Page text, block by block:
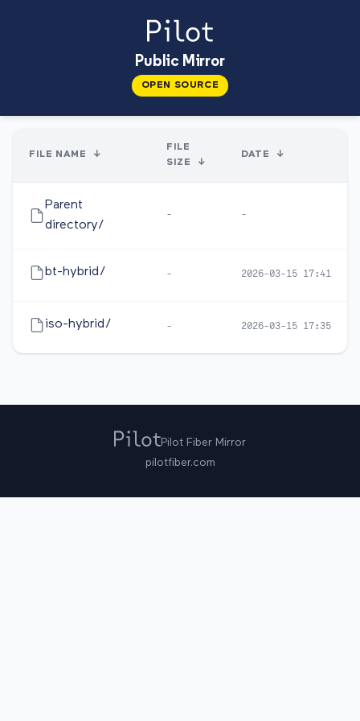
Public Mirror
OPEN SOURCE
FILE NAME ↓
FILE
SIZE
↓
DATE ↓
Parent
directory/
- -
bt-hybrid/ - 2026-03-15 17:41
iso-hybrid/ - 2026-03-15 17:35
Pilot Fiber Mirror
pilotfiber.com